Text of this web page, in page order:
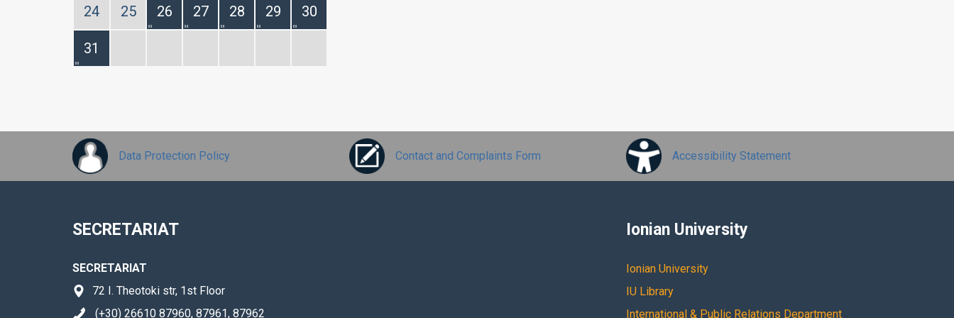
24 25 26 27 28 29 30
31
Data Protection Policy Contact and Complaints Form Accessibility Statement
SECRETARIAT
SECRETARIAT
72 I. Theotoki str, 1st Floor
(+30) 26610 87960, 87961, 87962
Ionian University
Ionian University
IU Library
International & Public Relations Department